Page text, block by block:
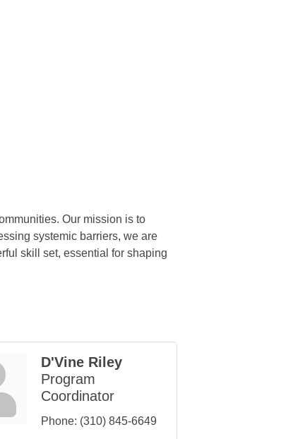
Our mission is to
systemic barriers, we are
skill set, essential for shaping
D'Vine Riley
Program
Coordinator
Phone: (310) 845-6649